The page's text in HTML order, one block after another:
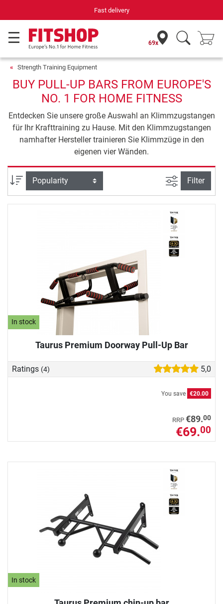
Fast delivery
69x
Strength Training Equipment
BUY PULL-UP BARS FROM EUROPE'S
NO. 1 FOR HOME FITNESS
Entdecken Sie unsere große Auswahl an Klimmzugstangen
für Ihr Krafttraining zu Hause. Mit den Klimmzugstangen
namhafter Hersteller trainieren Sie Klimmzüge in den
eigenen vier Wänden.
Sort filter view
Filter
In stock
Taurus Premium Doorway Pull-Up Bar
Ratings (4) 5,0
You save €20.00
RRP €89.00
€69.00
In stock